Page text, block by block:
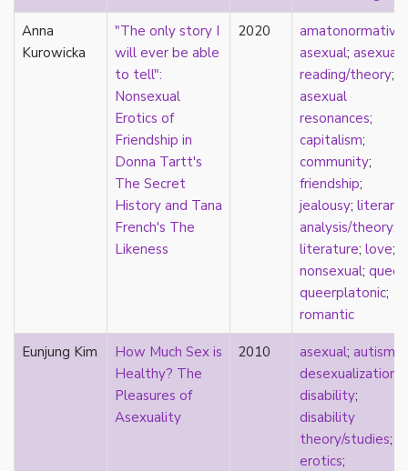
parody
passing
pathologization
performativity
political theory
Portugal
postmodernism
Anna
Kurowicka
"The only story I
will ever be able
to tell":
Nonsexual
Erotics of
Friendship in
Donna Tartt's
The Secret
History and Tana
French's The
Likeness
2020
asexual; asexual
reading/theory;
asexual
resonances;
capitalism;
community;
friendship;
jealousy; literary
analysis/theory;
literature; love;
nonsexual; queer
queerplatonic;
romantic
Eunjung Kim
How Much Sex is
Healthy? The
Pleasures of
Asexuality
2010 asexual; autism
desexualization
disability;
disability
theory/studies;
erotics;